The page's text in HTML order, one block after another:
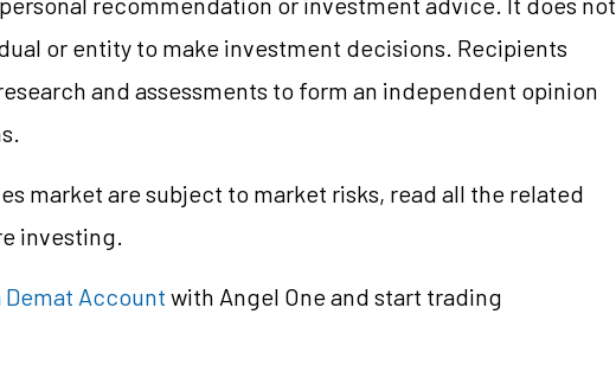
or entity to make investment decisions. Recipients
and assessments to form an independent opinion
market are subject to market risks, read all the related
investing.
Demat Account with Angel One and start trading